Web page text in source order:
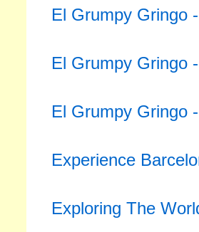
El Grumpy Gringo
El Grumpy Gringo
El Grumpy Gringo
Experience
Exploring The